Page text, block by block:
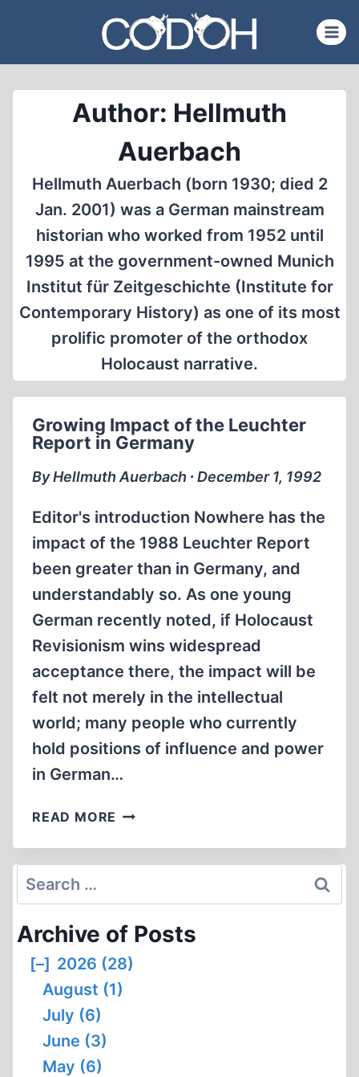
content
Author: Hellmuth
Auerbach
Hellmuth Auerbach (born 1930; died 2
Jan. 2001) was a German mainstream
historian who worked from 1952 until
1995 at the government-owned Munich
Institut für Zeitgeschichte (Institute for
Contemporary History) as one of its most
prolific promoter of the orthodox
Holocaust narrative.
Growing Impact of the Leuchter
Report in Germany
By Hellmuth Auerbach ∙ December 1, 1992
Editor's introduction Nowhere has the
impact of the 1988 Leuchter Report
been greater than in Germany, and
understandably so. As one young
German recently noted, if Holocaust
Revisionism wins widespread
acceptance there, the impact will be
felt not merely in the intellectual
world; many people who currently
hold positions of influence and power
in German…
READ MORE GROWING
OF
IN
GERMANY
Search
for:
Archive of Posts
[–] 2026 (28)
August (1)
July (6)
June (3)
May (6)